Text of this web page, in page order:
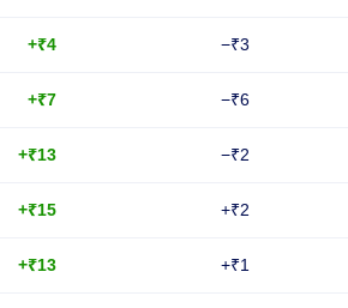
+₹4 −₹3
+₹7 −₹6
+₹13 −₹2
+₹15 +₹2
+₹13 +₹1